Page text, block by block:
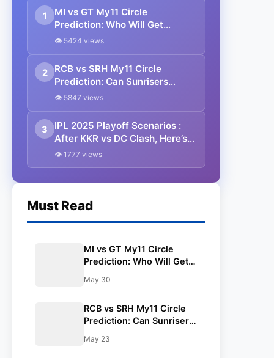
1
MI vs GT My11 Circle
Prediction: Who Will Get
Knocked Out of IPL 2025?
Team Inside!
👁 5424 views
2
RCB vs SRH My11 Circle
Prediction: Can Sunrisers
Hyderabad Halt Bengaluru’s
Report, Weather Forecast, and
Best Dream11 Picks
👁 5847 views
3
IPL 2025 Playoff Scenarios :
After KKR vs DC Clash, Here’s
What Each Team Needs To Do
👁 1777 views
Must Read
MI vs GT My11 Circle
Prediction: Who Will Get
Pitch, Weather & Best
May 30
RCB vs SRH My11 Circle
Prediction: Can Sunrisers
Bengaluru’s Top-Two
May 23